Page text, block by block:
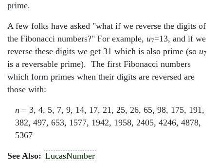
prime.
A few folks have asked "what if we reverse the digits of
the Fibonacci numbers?" For example, u7=13, and if we
reverse these digits we get 31 which is also prime (so u7
is a reversable prime). The first Fibonacci numbers
which form primes when their digits are reversed are
those with:
n = 3, 4, 5, 7, 9, 14, 17, 21, 25, 26, 65, 98, 175, 191,
382, 497, 653, 1577, 1942, 1958, 2405, 4246, 4878,
5367
See Also: LucasNumber